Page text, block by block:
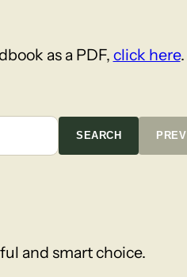
as a PDF, click here.
SEARCH PREV
and smart choice.